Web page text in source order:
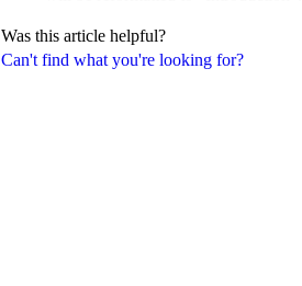
Can't find what you're looking for?
Was this article helpful?